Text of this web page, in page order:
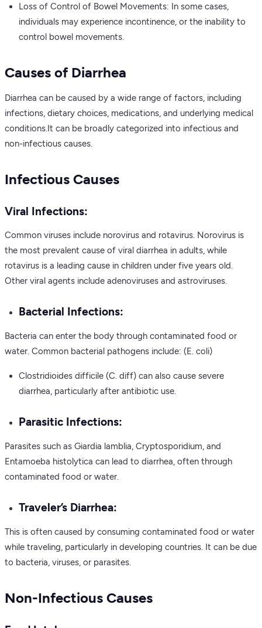
Loss of Control of Bowel Movements: In some cases,
individuals may experience incontinence, or the inability to
control bowel movements.
Causes of Diarrhea
Diarrhea can be caused by a wide range of factors, including
infections, dietary choices, medications, and underlying medical
conditions.It can be broadly categorized into infectious and
non-infectious causes.
Infectious Causes
Viral Infections:
Common viruses include norovirus and rotavirus. Norovirus is
the most prevalent cause of viral diarrhea in adults, while
rotavirus is a leading cause in children under five years old.
Other viral agents include adenoviruses and astroviruses.
Bacterial Infections:
Bacteria can enter the body through contaminated food or
water. Common bacterial pathogens include: (E. coli)
Clostridioides difficile (C. diff) can also cause severe
diarrhea, particularly after antibiotic use.
Parasitic Infections:
Parasites such as Giardia lamblia, Cryptosporidium, and
Entamoeba histolytica can lead to diarrhea, often through
contaminated food or water.
Traveler’s Diarrhea:
This is often caused by consuming contaminated food or water
while traveling, particularly in developing countries. It can be due
to bacteria, viruses, or parasites.
Non-Infectious Causes